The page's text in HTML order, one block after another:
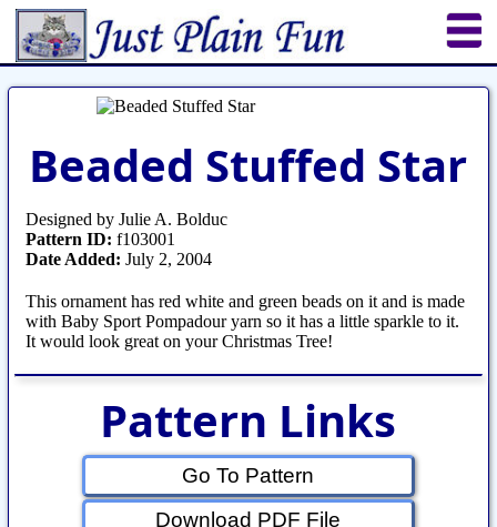
Home Sheetworks Studio Crochet
Shop Tools Etsy Store Paper Beads
Quilting Puzzles
Beaded Stuffed Star
Designed by Julie A. Bolduc
Pattern ID: f103001
Date Added: July 2, 2004
This ornament has red white and green beads on it and is made
with Baby Sport Pompadour yarn so it has a little sparkle to it.
It would look great on your Christmas Tree!
Pattern Links
Go To Pattern
Download PDF File